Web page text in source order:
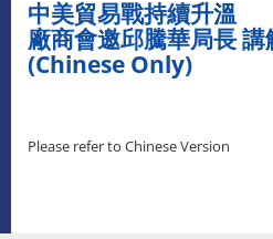
中美貿易戰持續升溫
廠商會邀邱騰華局長
(Chinese Only)
Please refer to Chinese Version